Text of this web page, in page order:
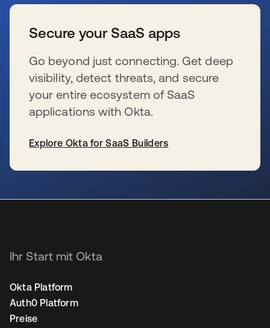
Secure your SaaS apps
Go beyond just connecting. Get deep
visibility, detect threats, and secure
your entire ecosystem of SaaS
applications with Okta.
Explore Okta for SaaS Builders
Ihr Start mit Okta
Okta Platform
Auth0 Platform
Preise